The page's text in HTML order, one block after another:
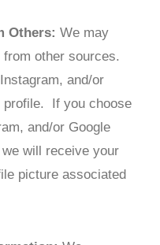
Others: We may
other sources.
and/or
profile. If you choose
and/or Google
will receive your
picture associated